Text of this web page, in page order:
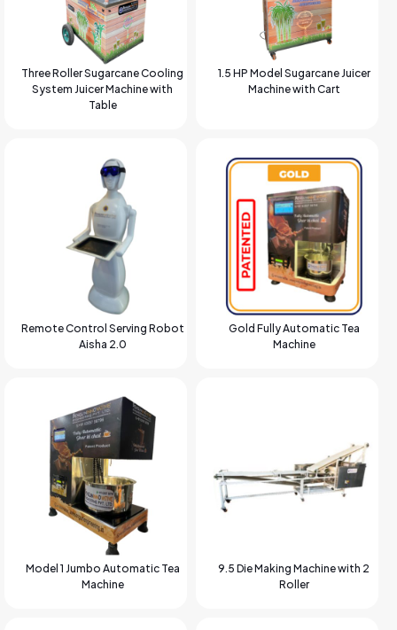
Three Roller Sugarcane Cooling
System Juicer Machine with
Table
1.5 HP Model Sugarcane Juicer
Machine with Cart
Remote Control Serving Robot
Aisha 2.0
Gold Fully Automatic Tea
Machine
Model 1 Jumbo Automatic Tea
Machine
9.5 Die Making Machine with 2
Roller